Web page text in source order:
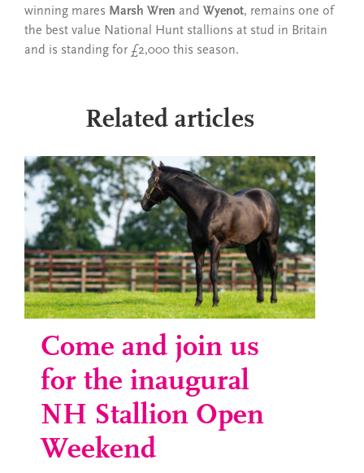
winning mares Marsh Wren and Wyenot, remains one of
the best value National Hunt stallions at stud in Britain
and is standing for £2,000 this season.
Related articles
Come and join us
for the inaugural
NH Stallion Open
Weekend